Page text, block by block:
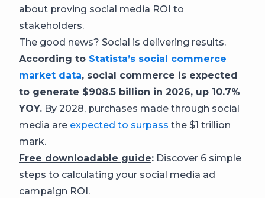
about proving social media ROI to
stakeholders.
The good news? Social is delivering results.
According to Statista’s social commerce
market data, social commerce is expected
to generate $908.5 billion in 2026, up 10.7%
YOY. By 2028, purchases made through social
media are expected to surpass the $1 trillion
mark.
Free downloadable guide: Discover 6 simple
steps to calculating your social media ad
campaign ROI.